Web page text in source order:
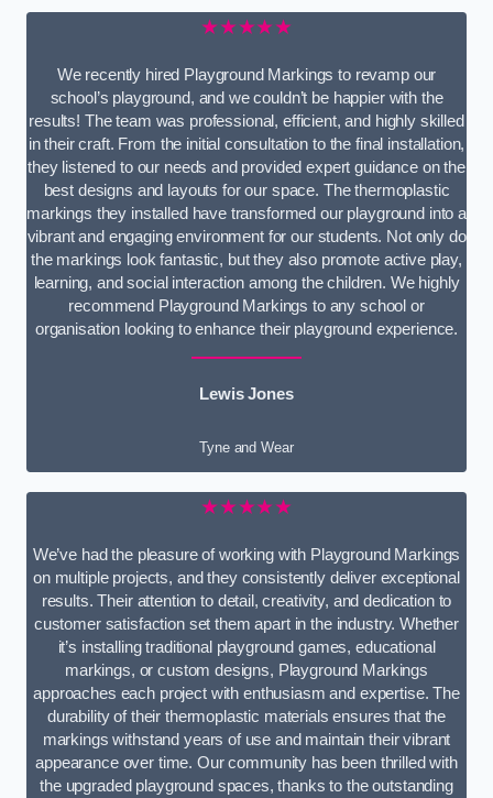
★★★★★
We recently hired Playground Markings to revamp our
school’s playground, and we couldn’t be happier with the
results! The team was professional, efficient, and highly skilled
in their craft. From the initial consultation to the final installation,
they listened to our needs and provided expert guidance on the
best designs and layouts for our space. The thermoplastic
markings they installed have transformed our playground into a
vibrant and engaging environment for our students. Not only do
the markings look fantastic, but they also promote active play,
learning, and social interaction among the children. We highly
recommend Playground Markings to any school or
organisation looking to enhance their playground experience.
Lewis Jones
Tyne and Wear
★★★★★
We’ve had the pleasure of working with Playground Markings
on multiple projects, and they consistently deliver exceptional
results. Their attention to detail, creativity, and dedication to
customer satisfaction set them apart in the industry. Whether
it’s installing traditional playground games, educational
markings, or custom designs, Playground Markings
approaches each project with enthusiasm and expertise. The
durability of their thermoplastic materials ensures that the
markings withstand years of use and maintain their vibrant
appearance over time. Our community has been thrilled with
the upgraded playground spaces, thanks to the outstanding